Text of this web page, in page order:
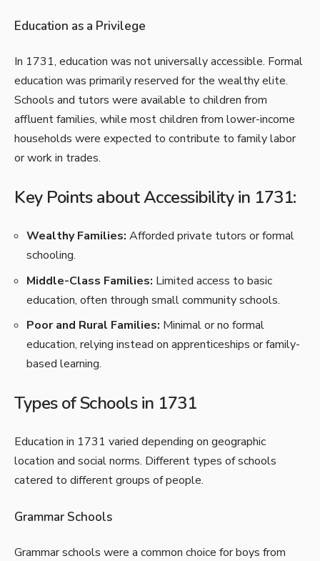
Education as a Privilege
In 1731, education was not universally accessible. Formal
education was primarily reserved for the wealthy elite.
Schools and tutors were available to children from
affluent families, while most children from lower-income
households were expected to contribute to family labor
or work in trades.
Key Points about Accessibility in 1731:
Wealthy Families: Afforded private tutors or formal
schooling.
Middle-Class Families: Limited access to basic
education, often through small community schools.
Poor and Rural Families: Minimal or no formal
education, relying instead on apprenticeships or family-
based learning.
Types of Schools in 1731
Education in 1731 varied depending on geographic
location and social norms. Different types of schools
catered to different groups of people.
Grammar Schools
Grammar schools were a common choice for boys from